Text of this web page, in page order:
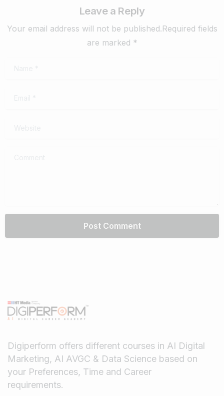
Leave a Reply
Your email address will not be published.Required fields
are marked *
Digiperform offers different courses in AI Digital
Marketing, AI AVGC & Data Science based on
your Preferences, Time and Career
requirements.